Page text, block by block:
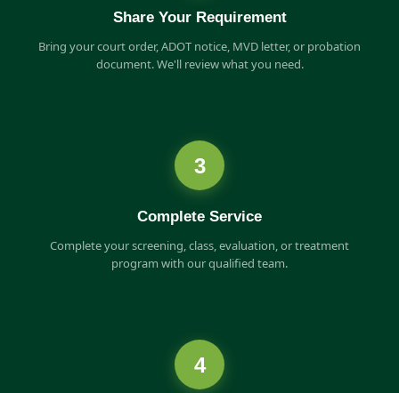
Share Your Requirement
Bring your court order, ADOT notice, MVD letter, or probation
document. We'll review what you need.
3
Complete Service
Complete your screening, class, evaluation, or treatment
program with our qualified team.
4